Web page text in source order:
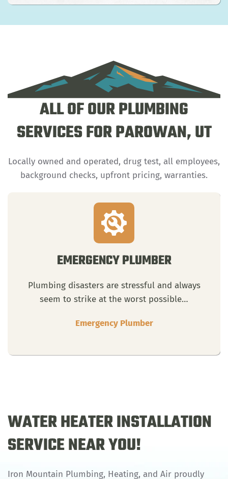
ALL OF OUR PLUMBING
SERVICES FOR PAROWAN, UT
Locally owned and operated, drug test, all employees,
background checks, upfront pricing, warranties.
EMERGENCY PLUMBER
Plumbing disasters are stressful and always
seem to strike at the worst possible…
Emergency Plumber
WATER HEATER INSTALLATION
SERVICE NEAR YOU!
Iron Mountain Plumbing, Heating, and Air proudly